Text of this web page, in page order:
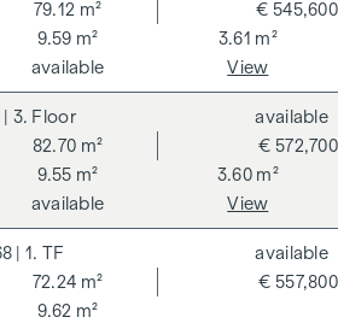
3% of the purchase price plus 20%
obligation also applies if you pass on
to you to third parties. There is a
with the seller. We would like to
a dual broker. The contract is drawn
Rechtsanwälte GmbH, Stoß im
The costs amount to 1.5 % of the
VAT as well as cash expenses and
contract set-up costs of 1.5% of
20% VAT for a limited period. Valid
79.12 m²
9.59 m²
3.61 m²
€ 545,600
available View
| 3. Floor
82.70 m²
9.55 m²
3.60 m²
€ 572,700
available
available
View
| 1. TF
72.24 m²
9.62 m²
€ 557,800
available